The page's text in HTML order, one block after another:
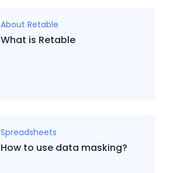
About Retable
What is Retable
Spreadsheets
How to use data masking?